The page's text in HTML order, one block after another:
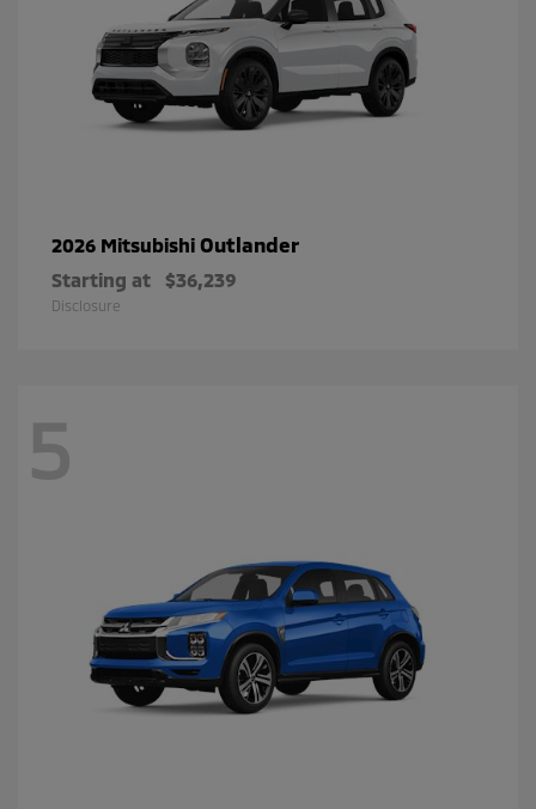
2026 Mitsubishi Outlander
Starting at $36,239
Disclosure
5